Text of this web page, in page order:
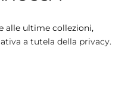
alle ultime collezioni,
a tutela della privacy.